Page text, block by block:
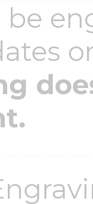
be
Your
in